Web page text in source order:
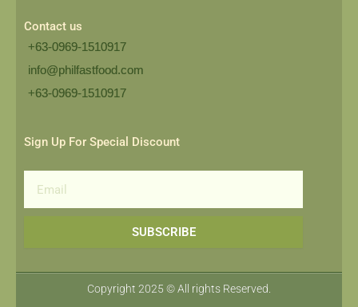
Contact us
+63-0969-1510917
info@philfastfood.com
+63-0969-1510917​
Sign Up For Special Discount
SUBSCRIBE
Copyright 2025 © All rights Reserved.